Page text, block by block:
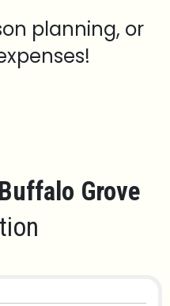
planning, or
Buffalo Grove